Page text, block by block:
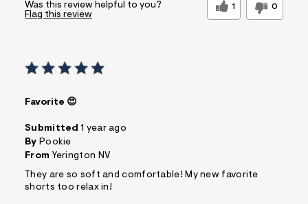
Was this review helpful to you? 1 0
Flag this review
Favorite 😍
Submitted 1 year ago
By Pookie
From Yerington NV
They are so soft and comfortable! My new favorite
shorts too relax in!